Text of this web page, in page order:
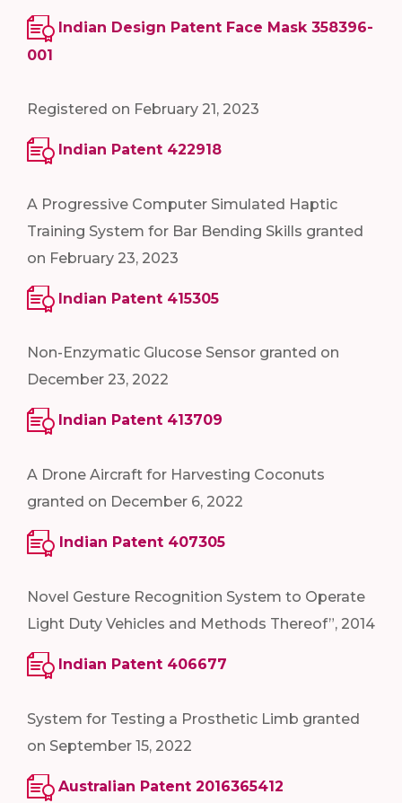
Indian Design Patent Face Mask 358396-
001
Registered on February 21, 2023
Indian Patent 422918
A Progressive Computer Simulated Haptic
Training System for Bar Bending Skills granted
on February 23, 2023
Indian Patent 415305
Non-Enzymatic Glucose Sensor granted on
December 23, 2022
Indian Patent 413709
A Drone Aircraft for Harvesting Coconuts
granted on December 6, 2022
Indian Patent 407305
Novel Gesture Recognition System to Operate
Light Duty Vehicles and Methods Thereof”, 2014
Indian Patent 406677
System for Testing a Prosthetic Limb granted
on September 15, 2022
Australian Patent 2016365412